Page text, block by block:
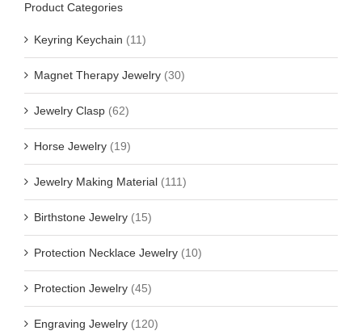
Product Categories
Keyring Keychain (11)
Magnet Therapy Jewelry (30)
Jewelry Clasp (62)
Horse Jewelry (19)
Jewelry Making Material (111)
Birthstone Jewelry (15)
Protection Necklace Jewelry (10)
Protection Jewelry (45)
Engraving Jewelry (120)